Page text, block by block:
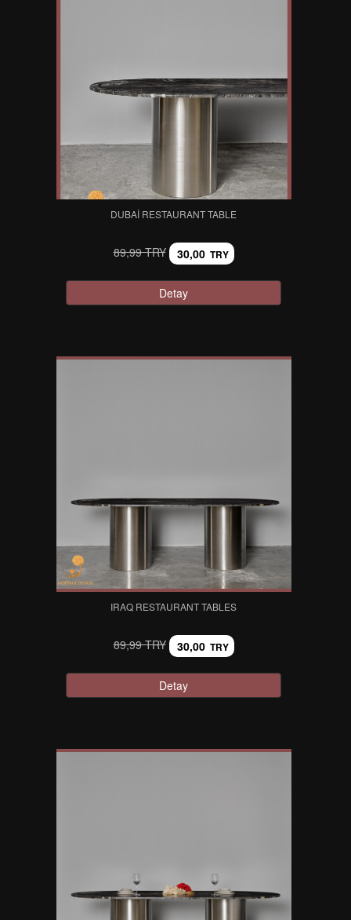
DUBAI RESTAURANT TABLE
89,99 TRY 30,00 TRY
Detay
IRAQ RESTAURANT TABLES
89,99 TRY 30,00 TRY
Detay